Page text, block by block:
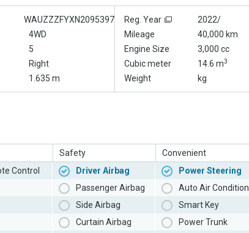
WAUZZZFYXN2095397 Reg. Year 2022/
4WD Mileage 40,000 km
5 Engine Size 3,000 cc
Right Cubic meter 14.6 m3
1.635 m Weight kg
Control
Safety
Driver Airbag
Passenger Airbag
Side Airbag
Curtain Airbag
Convenient
Power Steering
Auto Air Condition
Smart Key
Power Trunk